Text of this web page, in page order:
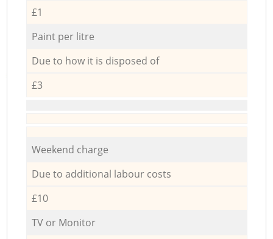
£1
Paint per litre
Due to how it is disposed of
£3
Weekend charge
Due to additional labour costs
£10
TV or Monitor